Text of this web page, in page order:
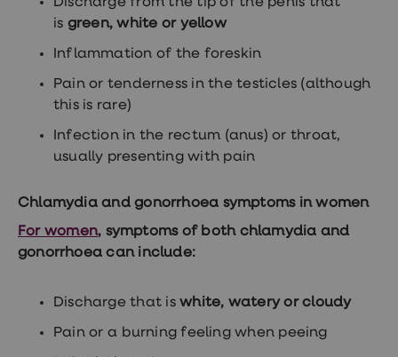
treatments
is green, white or yellow
Inflammation of the foreskin
Pain or tenderness in the testicles (although
this is rare)
Infection in the rectum (anus) or throat,
usually presenting with pain
Chlamydia and gonorrhoea symptoms in women
For women, symptoms of both chlamydia and
gonorrhoea can include:
Discharge that is white, watery or cloudy
Pain or a burning feeling when peeing